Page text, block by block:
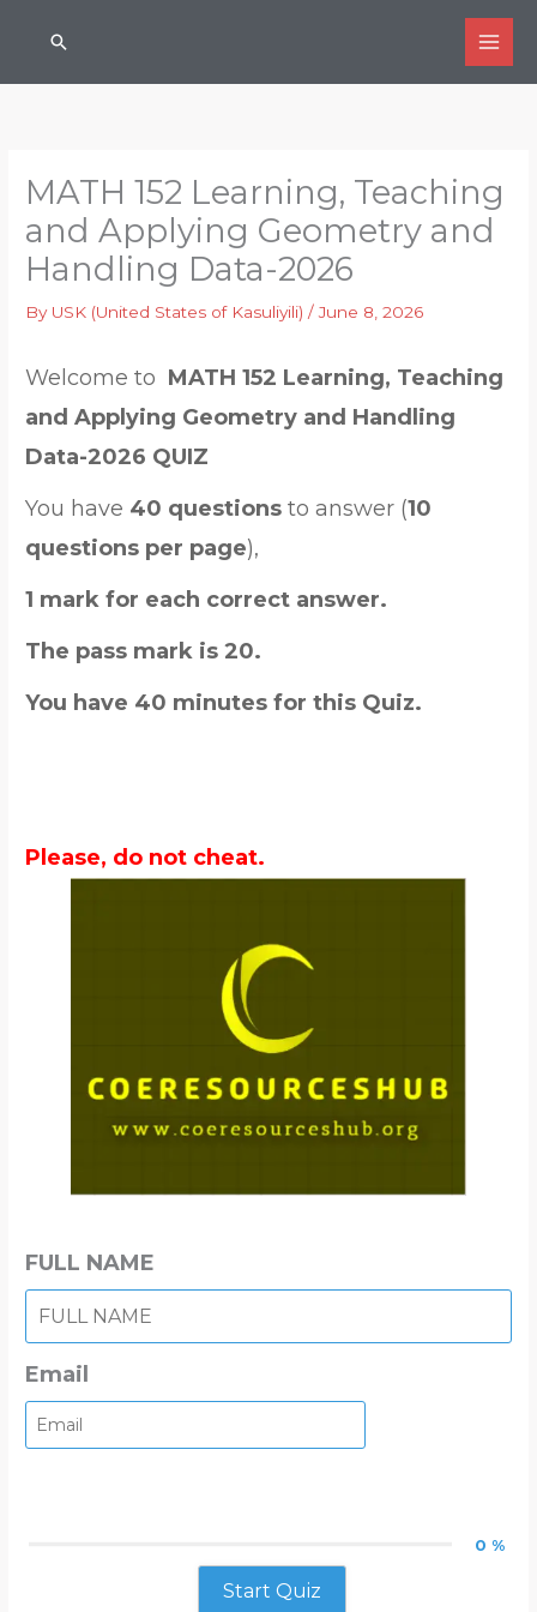
Search
MATH 152 Learning, Teaching
and Applying Geometry and
Handling Data-2026
By USK (United States of Kasuliyili)/June 8, 2026
Welcome to MATH 152 Learning, Teaching
and Applying Geometry and Handling
Data-2026 QUIZ
You have 40 questionsto answer (10
questions per page),
1 mark for each correct answer.
The pass mark is 20.
You have 40 minutes for this Quiz.
Please, do not cheat.
FULL NAME
Email
0 %
Start Quiz